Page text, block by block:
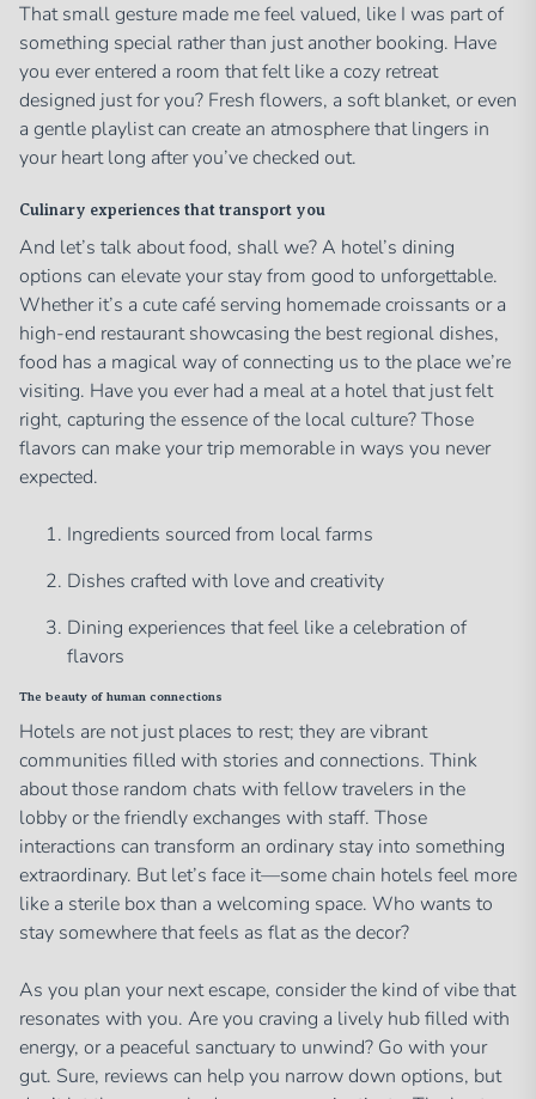
That small gesture made me feel valued, like I was part of
something special rather than just another booking. Have
you ever entered a room that felt like a cozy retreat
designed just for you? Fresh flowers, a soft blanket, or even
a gentle playlist can create an atmosphere that lingers in
your heart long after you’ve checked out.
Culinary experiences that transport you
And let’s talk about food, shall we? A hotel’s dining
options can elevate your stay from good to unforgettable.
Whether it’s a cute café serving homemade croissants or a
high-end restaurant showcasing the best regional dishes,
food has a magical way of connecting us to the place we’re
visiting. Have you ever had a meal at a hotel that just felt
right, capturing the essence of the local culture? Those
flavors can make your trip memorable in ways you never
expected.
Ingredients sourced from local farms
Dishes crafted with love and creativity
Dining experiences that feel like a celebration of
flavors
The beauty of human connections
Hotels are not just places to rest; they are vibrant
communities filled with stories and connections. Think
about those random chats with fellow travelers in the
lobby or the friendly exchanges with staff. Those
interactions can transform an ordinary stay into something
extraordinary. But let’s face it—some chain hotels feel more
like a sterile box than a welcoming space. Who wants to
stay somewhere that feels as flat as the decor?
As you plan your next escape, consider the kind of vibe that
resonates with you. Are you craving a lively hub filled with
energy, or a peaceful sanctuary to unwind? Go with your
gut. Sure, reviews can help you narrow down options, but